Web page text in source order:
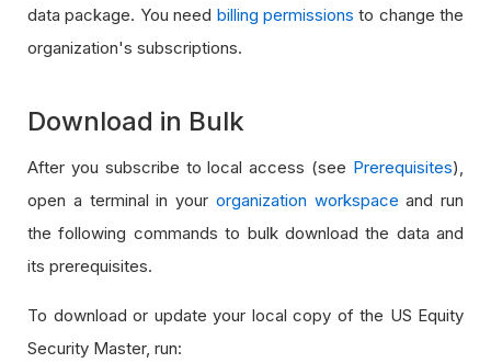
data package. You need billing permissions to change the
organization's subscriptions.
Download in Bulk
After you subscribe to local access (see Prerequisites),
open a terminal in your organization workspace and run
the following commands to bulk download the data and
its prerequisites.
To download or update your local copy of the US Equity
Security Master, run: